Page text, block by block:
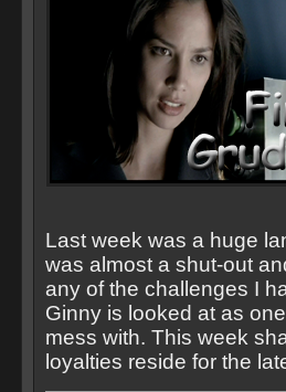
Last week was a huge
was almost a shut-out
any of the challenges I
Ginny is looked at as
mess with. This week
loyalties reside for the